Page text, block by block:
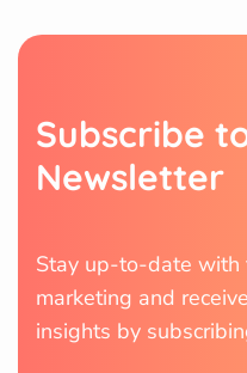
Subscribe t
Newsletter
Stay up-to-date
marketing and
insights by